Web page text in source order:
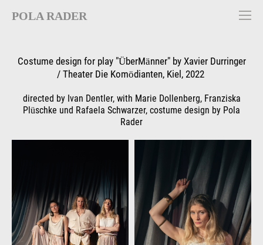
POLA RADER
Costume design for play "ÜberMänner" by Xavier Durringer
/ Theater Die Komödianten, Kiel, 2022
directed by Ivan Dentler, with Marie Dollenberg, Franziska
Plüschke und Rafaela Schwarzer, costume design by Pola
Rader